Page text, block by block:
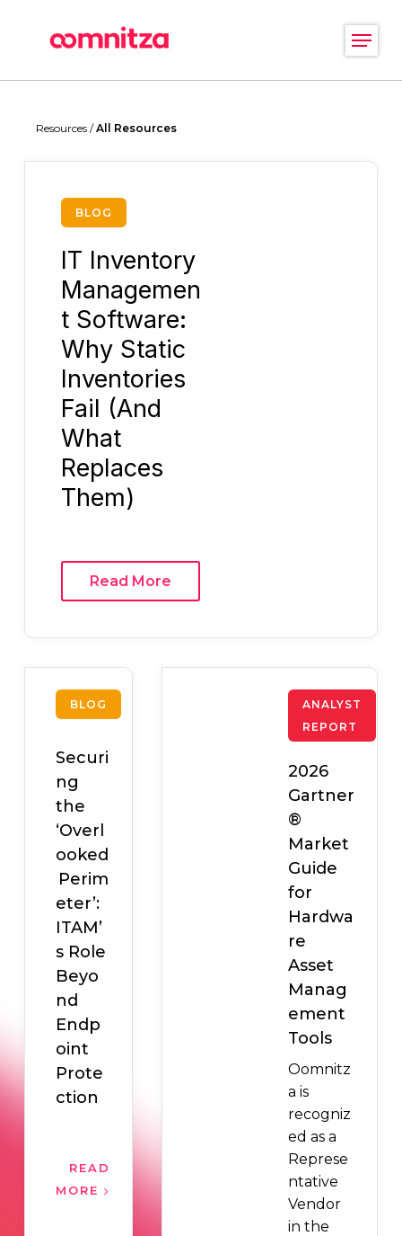
content
Menu
Resources /All Resources
BLOG
IT Inventory
Managemen
t Software:
Why Static
Inventories
Fail (And
What
Replaces
Them)
Read More
BLOG
Securi
ng
the
‘Overl
ooked
Perim
eter’:
ITAM’
s Role
Beyo
nd
Endp
oint
Prote
ction
READ
MORE
ANALYST
REPORT
2026
Gartner
®
Market
Guide
for
Hardwa
re
Asset
Manag
ement
Tools
Oomnitz
a is
recogniz
ed as a
Represe
ntative
Vendor
in the
Close
Menu